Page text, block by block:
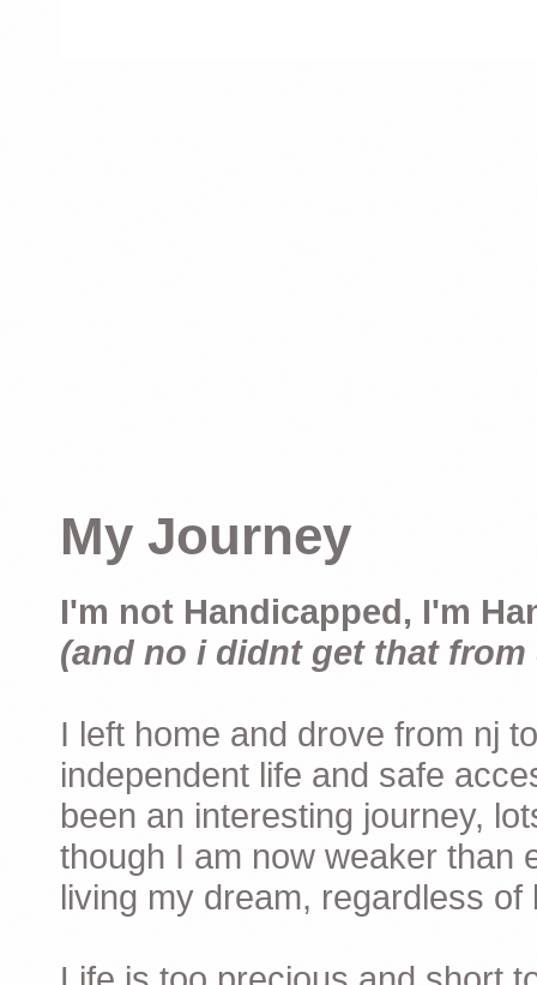
My Journey
I'm not Handicapped, I'm
(and no i didnt get that from
I left home and drove from nj
independent life and safe
been an interesting journey,
though I am now weaker than
living my dream, regardless